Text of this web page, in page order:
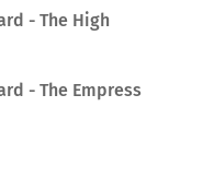
- The High
- The Empress